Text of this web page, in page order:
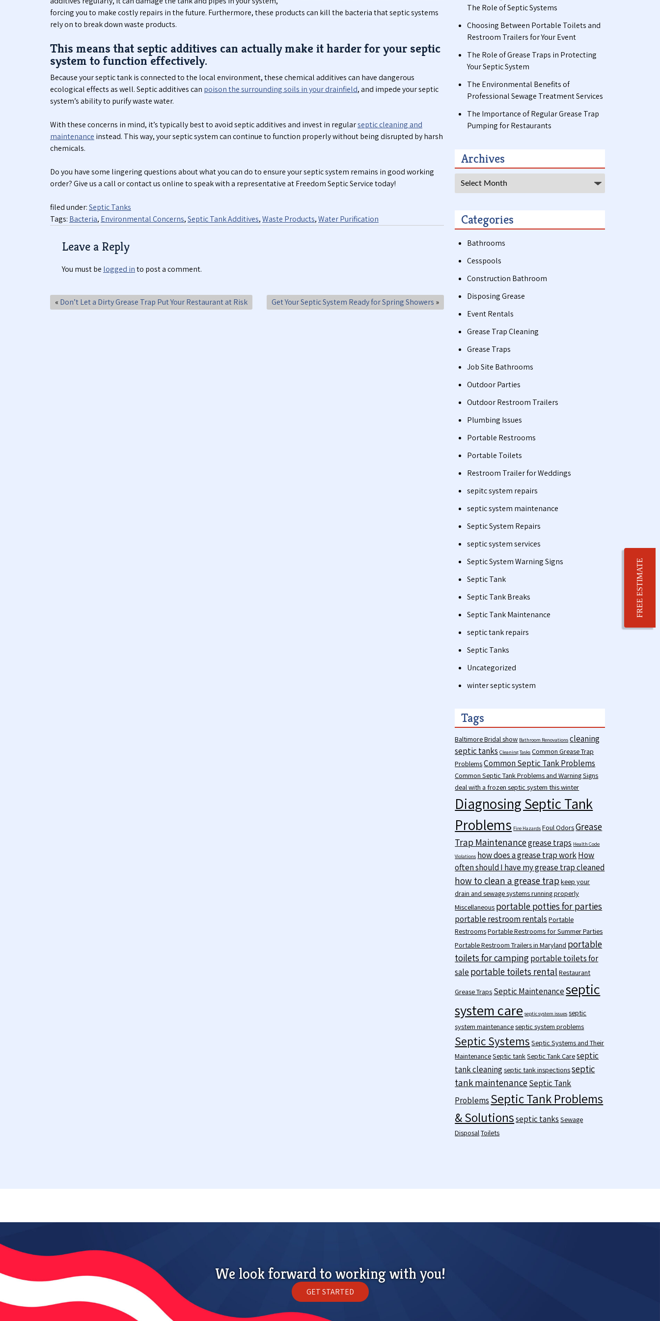
forcing you to make costly repairs in the future. Furthermore, these products can kill the bacteria that septic systems
rely on to break down waste products.
This means that septic additives can actually make it harder for your septic
system to function effectively.
Because your septic tank is connected to the local environment, these chemical additives can have dangerous
ecological effects as well. Septic additives can poison the surrounding soils in your drainfield, and impede your septic
system’s ability to purify waste water.
With these concerns in mind, it’s typically best to avoid septic additives and invest in regularseptic cleaning and
maintenance instead. This way, your septic system can continue to function properly without being disrupted by harsh
chemicals.
Do you have some lingering questions about what you can do to ensure your septic system remains in good working
order? Give us a call or contact us online to speak with a representative at Freedom Septic Service today!
filed under:Septic Tanks
Tags: Bacteria, Environmental Concerns,Septic Tank Additives,Waste Products,Water Purification
Leave a Reply
You must be logged into post a comment.
« Don’t Let a Dirty Grease Trap Put Your Restaurant at Risk Get Your Septic System Ready for Spring Showers »
The Role of Septic Systems
Choosing Between Portable Toilets and
Restroom Trailers for Your Event
The Role of Grease Traps in Protecting
Your Septic System
The Environmental Benefits of
Professional Sewage Treatment Services
The Importance of Regular Grease Trap
Pumping for Restaurants
Archives
Archives
Categories
Bathrooms
Cesspools
Construction Bathroom
Disposing Grease
Event Rentals
Grease Trap Cleaning
Grease Traps
Job Site Bathrooms
Outdoor Parties
Outdoor Restroom Trailers
Plumbing Issues
Portable Restrooms
Portable Toilets
Restroom Trailer for Weddings
sepitc system repairs
septic system maintenance
Septic System Repairs
septic system services
Septic System Warning Signs
Septic Tank
Septic Tank Breaks
Septic Tank Maintenance
septic tank repairs
Septic Tanks
Uncategorized
winter septic system
Tags
Baltimore Bridal show Bathroom Renovations cleaning
septic tanks Cleaning Tasks Common Grease Trap
ProblemsCommon Septic Tank Problems
Common Septic Tank Problems and Warning Signs
deal with a frozen septic system this winter
Diagnosing Septic Tank
Problems Fire Hazards Foul OdorsGrease
Trap Maintenancegrease traps Health Code
Violations how does a grease trap workHow
often should I have my grease trap cleaned
how to clean a grease trap keep your
drain and sewage systems running properly
Miscellaneous portable potties for parties
portable restroom rentals Portable
RestroomsPortable Restrooms for Summer Parties
Portable Restroom Trailers in Maryland portable
toilets for campingportable toilets for
sale portable toilets rental Restaurant
Grease Traps Septic Maintenanceseptic
system care septic system issues septic
system maintenanceseptic system problems
Septic Systems Septic Systems and Their
MaintenanceSeptic tankSeptic Tank Careseptic
tank cleaning septic tank inspectionsseptic
tank maintenanceSeptic Tank
Problems Septic Tank Problems
& Solutionsseptic tanks Sewage
DisposalToilets
We look forward to working with you!
GET STARTED
FREE ESTIMATE